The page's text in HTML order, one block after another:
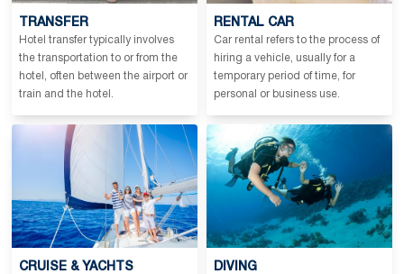
TRANSFER
Hotel transfer typically involves
the transportation to or from the
hotel, often between the airport or
train and the hotel.
RENTAL CAR
Car rental refers to the process of
hiring a vehicle, usually for a
temporary period of time, for
personal or business use.
CRUISE & YACHTS DIVING